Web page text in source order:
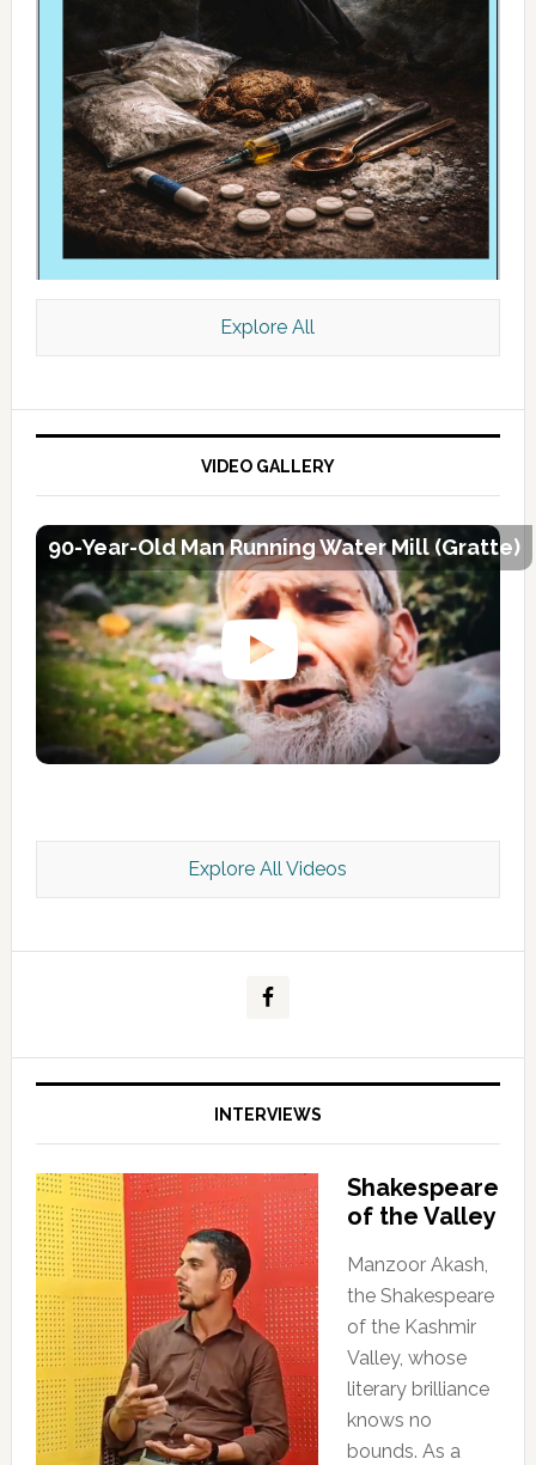
Kashmir Scan July 2026 e Magazine
Explore All
VIDEO GALLERY
90-Year-Old Man Running Water Mill (Gratte)
Explore All Videos
INTERVIEWS
Shakespeare
of the Valley
Manzoor Akash,
the Shakespeare
of the Kashmir
Valley, whose
literary brilliance
knows no
bounds. As a